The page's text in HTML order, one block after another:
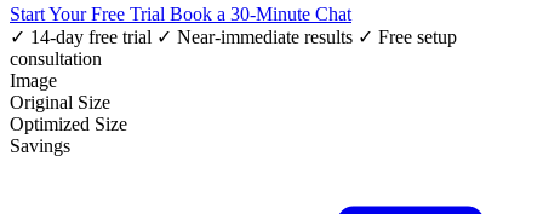
Start Your Free Trial Book a 30-Minute Chat
✓ 14-day free trial ✓ Near-immediate results ✓ Free setup
consultation
Image
Original Size
Optimized Size
Savings